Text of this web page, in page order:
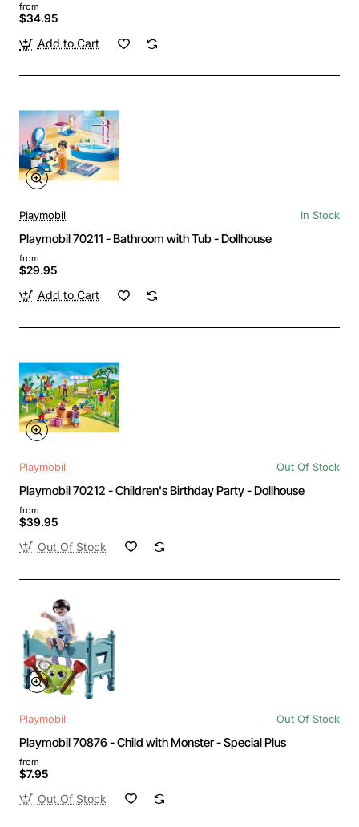
from
$34.95
Add to Cart
Playmobil In Stock
Playmobil 70211 - Bathroom with Tub - Dollhouse
from
$29.95
Add to Cart
Playmobil Out Of Stock
Playmobil 70212 - Children's Birthday Party - Dollhouse
from
$39.95
Out Of Stock
Playmobil Out Of Stock
Playmobil 70876 - Child with Monster - Special Plus
from
$7.95
Out Of Stock